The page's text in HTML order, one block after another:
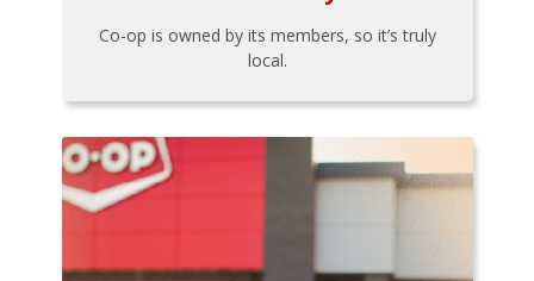
Co-op is owned by its members, so it’s truly
local.